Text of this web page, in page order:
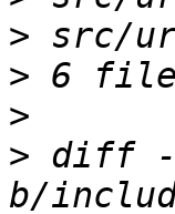
>
>
>
> diff